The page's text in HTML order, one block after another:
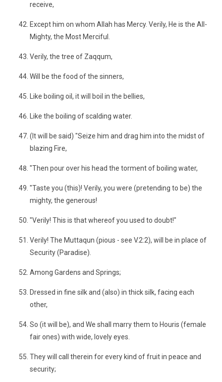
receive,
Except him on whom Allah has Mercy. Verily, He is the All-
Mighty, the Most Merciful.
Verily, the tree of Zaqqum,
Will be the food of the sinners,
Like boiling oil, it will boil in the bellies,
Like the boiling of scalding water.
(It will be said) "Seize him and drag him into the midst of
blazing Fire,
"Then pour over his head the torment of boiling water,
"Taste you (this)! Verily, you were (pretending to be) the
mighty, the generous!
"Verily! This is that whereof you used to doubt!"
Verily! The Muttaqun (pious - see V.2:2), will be in place of
Security (Paradise).
Among Gardens and Springs;
Dressed in fine silk and (also) in thick silk, facing each
other,
So (it will be), and We shall marry them to Houris (female
fair ones) with wide, lovely eyes.
They will call therein for every kind of fruit in peace and
security;